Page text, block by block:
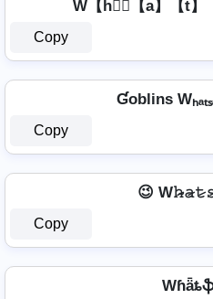
W【h】⃣【a】【t】
Copy
Ɠoblins
Copy
😉
Copy